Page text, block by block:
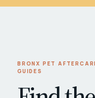
BRONX PET
GUIDES